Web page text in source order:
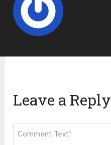
Leave a Reply